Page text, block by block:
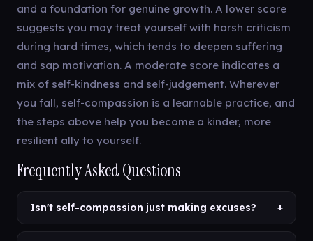
and a foundation for genuine growth. A lower score
suggests you may treat yourself with harsh criticism
during hard times, which tends to deepen suffering
and sap motivation. A moderate score indicates a
mix of self-kindness and self-judgement. Wherever
you fall, self-compassion is a learnable practice, and
the steps above help you become a kinder, more
resilient ally to yourself.
Frequently Asked Questions
Isn't self-compassion just making excuses? +